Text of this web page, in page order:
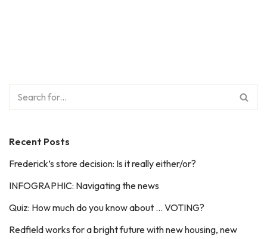
Recent Posts
Frederick’s store decision: Is it really either/or?
INFOGRAPHIC: Navigating the news
Quiz: How much do you know about … VOTING?
Redfield works for a bright future with new housing, new